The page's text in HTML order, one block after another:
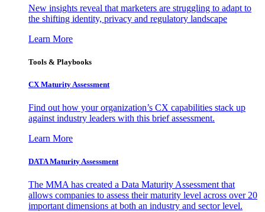
New insights reveal that marketers are struggling to adapt to
the shifting identity, privacy and regulatory landscape
Learn More
Tools & Playbooks
CX Maturity Assessment
Find out how your organization’s CX capabilities stack up
against industry leaders with this brief assessment.
Learn More
DATA Maturity Assessment
The MMA has created a Data Maturity Assessment that
allows companies to assess their maturity level across over 20
important dimensions at both an industry and sector level.